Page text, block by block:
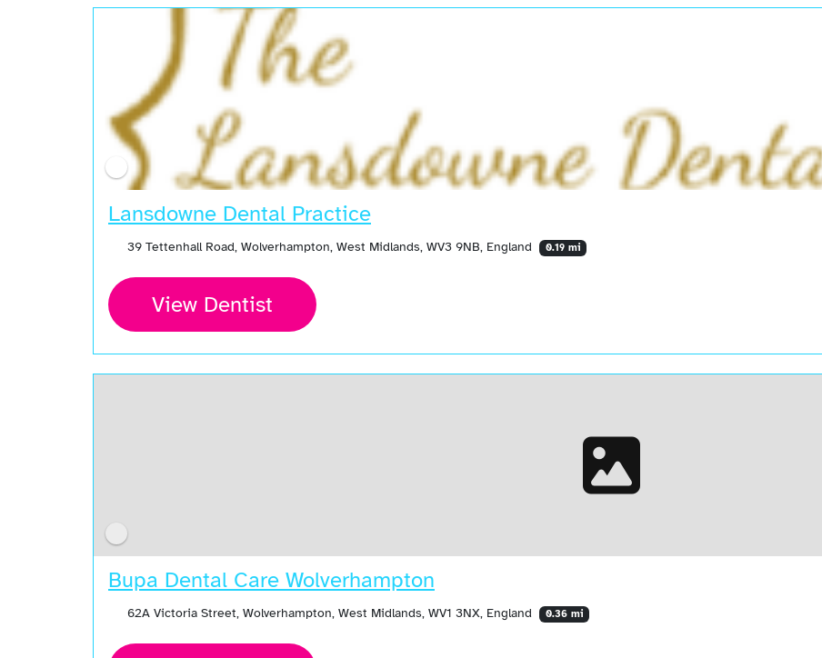
Lansdowne Dental Practice
39 Tettenhall Road, Wolverhampton, West Midlands, WV3 9NB, England 0.19 mi
View Dentist
Bupa Dental Care Wolverhampton
62A Victoria Street, Wolverhampton, West Midlands, WV1 3NX, England 0.36 mi